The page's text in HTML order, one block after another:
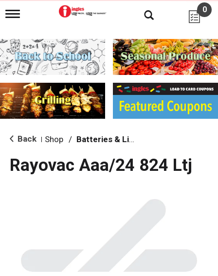
T
g
l
e
n
i
g
a
i
o
0
Back Shop / Batteries & Lighting
Rayovac Aaa/24 824 Ltj